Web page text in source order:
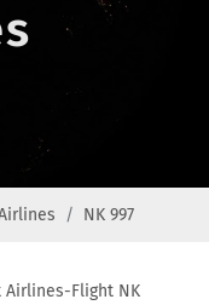
NK 997
Flight NK